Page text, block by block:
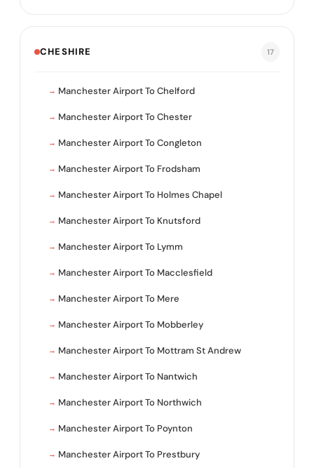
CHESHIRE 17
Manchester Airport To Chelford
Manchester Airport To Chester
Manchester Airport To Congleton
Manchester Airport To Frodsham
Manchester Airport To Holmes Chapel
Manchester Airport To Knutsford
Manchester Airport To Lymm
Manchester Airport To Macclesfield
Manchester Airport To Mere
Manchester Airport To Mobberley
Manchester Airport To Mottram St Andrew
Manchester Airport To Nantwich
Manchester Airport To Northwich
Manchester Airport To Poynton
Manchester Airport To Prestbury